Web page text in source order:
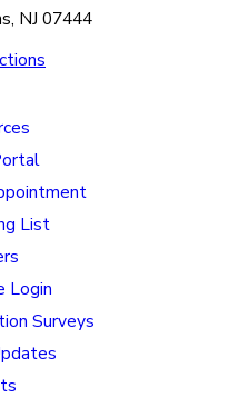
NJ 07444
List
Login
Surveys